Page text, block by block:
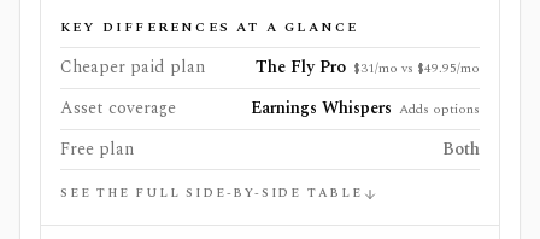
KEY DIFFERENCES AT A GLANCE
Cheaper paid plan The Fly Pro $31/mo vs $49.95/mo
Asset coverage Earnings Whispers Adds options
Free plan Both
SEE THE FULL SIDE-BY-SIDE TABLE